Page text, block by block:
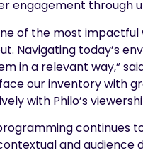
engagement through
of the most
Navigating today’s
in a relevant way,”
our inventory with
with Philo’s
continues
and audience